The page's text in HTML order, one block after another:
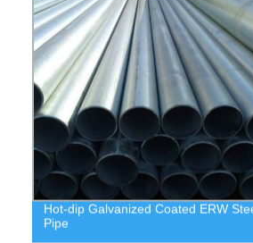
Hot-dip Galvanized Coated ERW
Pipe